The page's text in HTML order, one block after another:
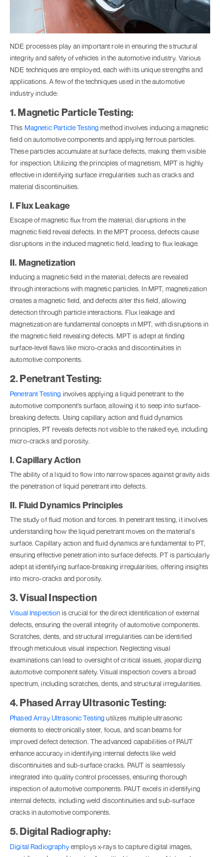
NDE processes play an important role in ensuring the structural
integrity and safety of vehicles in the automotive industry. Various
NDE techniques are employed, each with its unique strengths and
applications. A few of the techniques used in the automotive
industry include:
1. Magnetic Particle Testing:
This Magnetic Particle Testing method involves inducing a magnetic
field on automotive components and applying ferrous particles.
These particles accumulate at surface defects, making them visible
for inspection. Utilizing the principles of magnetism, MPT is highly
effective in identifying surface irregularities such as cracks and
material discontinuities.
I. Flux Leakage
Escape of magnetic flux from the material; disruptions in the
magnetic field reveal defects. In the MPT process, defects cause
disruptions in the induced magnetic field, leading to flux leakage.
II. Magnetization
Inducing a magnetic field in the material; defects are revealed
through interactions with magnetic particles. In MPT, magnetization
creates a magnetic field, and defects alter this field, allowing
detection through particle interactions. Flux leakage and
magnetization are fundamental concepts in MPT, with disruptions in
the magnetic field revealing defects. MPT is adept at finding
surface-level flaws like micro-cracks and discontinuities in
automotive components.
2. Penetrant Testing:
Penetrant Testing involves applying a liquid penetrant to the
automotive component's surface, allowing it to seep into surface-
breaking defects. Using capillary action and fluid dynamics
principles, PT reveals defects not visible to the naked eye, including
micro-cracks and porosity.
I. Capillary Action
The ability of a liquid to flow into narrow spaces against gravity aids
the penetration of liquid penetrant into defects.
II. Fluid Dynamics Principles
The study of fluid motion and forces. In penetrant testing, it involves
understanding how the liquid penetrant moves on the material's
surface. Capillary action and fluid dynamics are fundamental to PT,
ensuring effective penetration into surface defects. PT is particularly
adept at identifying surface-breaking irregularities, offering insights
into micro-cracks and porosity.
3. Visual Inspection
Visual Inspection is crucial for the direct identification of external
defects, ensuring the overall integrity of automotive components.
Scratches, dents, and structural irregularities can be identified
through meticulous visual inspection. Neglecting visual
examinations can lead to oversight of critical issues, jeopardizing
automotive component safety. Visual inspection covers a broad
spectrum, including scratches, dents, and structural irregularities.
4. Phased Array Ultrasonic Testing:
Phased Array Ultrasonic Testing utilizes multiple ultrasonic
elements to electronically steer, focus, and scan beams for
improved defect detection. The advanced capabilities of PAUT
enhance accuracy in identifying internal defects like weld
discontinuities and sub-surface cracks. PAUT is seamlessly
integrated into quality control processes, ensuring thorough
inspection of automotive components. PAUT excels in identifying
internal defects, including weld discontinuities and sub-surface
cracks in automotive components.
5. Digital Radiography:
Digital Radiographyemploys x-rays to capture digital images,